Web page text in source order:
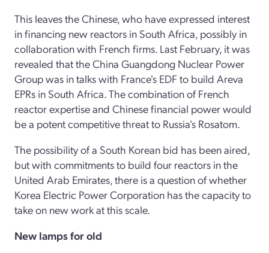
This leaves the Chinese, who have expressed interest
in financing new reactors in South Africa, possibly in
collaboration with French firms. Last February, it was
revealed that the China Guangdong Nuclear Power
Group was in talks with France's EDF to build Areva
EPRs in South Africa. The combination of French
reactor expertise and Chinese financial power would
be a potent competitive threat to Russia's Rosatom.
The possibility of a South Korean bid has been aired,
but with commitments to build four reactors in the
United Arab Emirates, there is a question of whether
Korea Electric Power Corporation has the capacity to
take on new work at this scale.
New lamps for old